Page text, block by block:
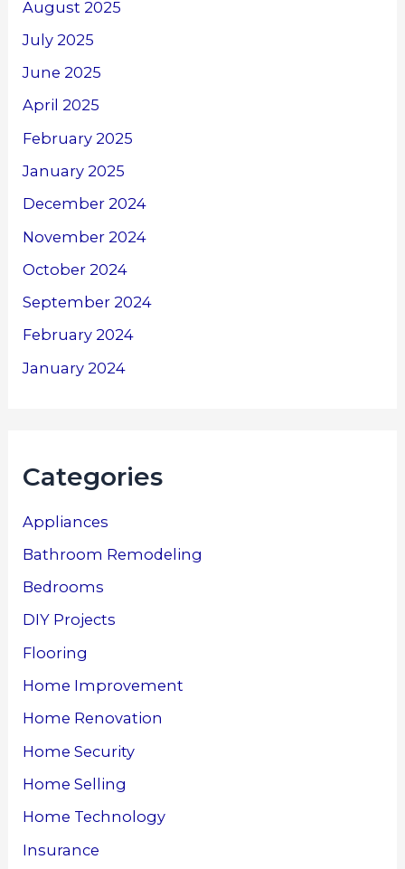
August 2025
July 2025
June 2025
April 2025
February 2025
January 2025
December 2024
November 2024
October 2024
September 2024
February 2024
January 2024
Categories
Appliances
Bathroom Remodeling
Bedrooms
DIY Projects
Flooring
Home Improvement
Home Renovation
Home Security
Home Selling
Home Technology
Insurance